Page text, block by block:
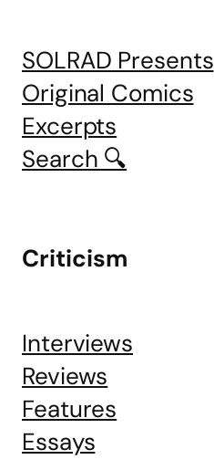
SOLRAD Presents
Original Comics
Excerpts
Search 🔍
Criticism
Interviews
Reviews
Features
Essays